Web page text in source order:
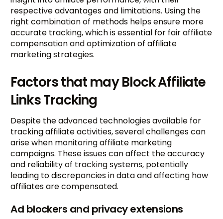
respective advantages and limitations. Using the
right combination of methods helps ensure more
accurate tracking, which is essential for fair affiliate
compensation and optimization of affiliate
marketing strategies.
Factors that may Block Affiliate
Links Tracking
Despite the advanced technologies available for
tracking affiliate activities, several challenges can
arise when monitoring affiliate marketing
campaigns. These issues can affect the accuracy
and reliability of tracking systems, potentially
leading to discrepancies in data and affecting how
affiliates are compensated.
Ad blockers and privacy extensions